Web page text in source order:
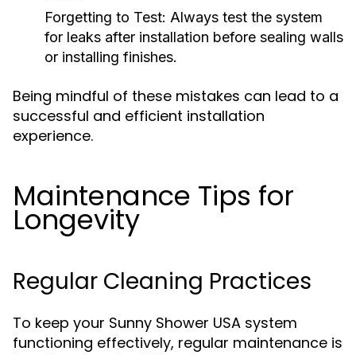
Forgetting to Test: Always test the system
for leaks after installation before sealing walls
or installing finishes.
Being mindful of these mistakes can lead to a
successful and efficient installation
experience.
Maintenance Tips for
Longevity
Regular Cleaning Practices
To keep your Sunny Shower USA system
functioning effectively, regular maintenance is